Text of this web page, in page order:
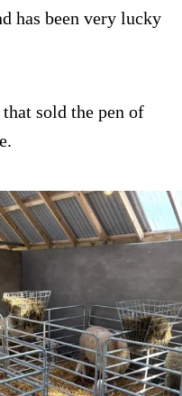
has been very lucky
sold the pen of